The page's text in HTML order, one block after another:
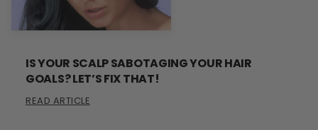
IS YOUR SCALP SABOTAGING YOUR HAIR
GOALS? LET’S FIX THAT!
READ ARTICLE